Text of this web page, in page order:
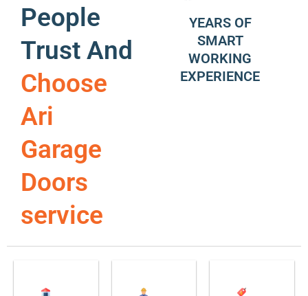
People
Trust And
Choose
Ari
Garage
Doors
service
YEARS OF
SMART
WORKING
EXPERIENCE